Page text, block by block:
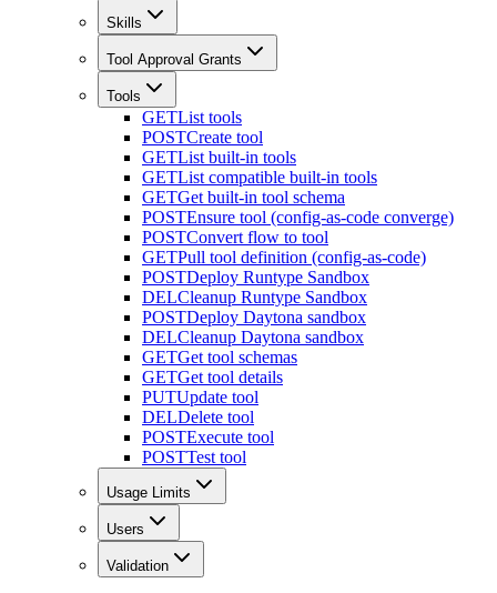
Skills
Tool Approval Grants
Tools
GETList tools
POSTCreate tool
GETList built-in tools
GETList compatible built-in tools
GETGet built-in tool schema
POSTEnsure tool (config-as-code converge)
POSTConvert flow to tool
GETPull tool definition (config-as-code)
POSTDeploy Runtype Sandbox
DELCleanup Runtype Sandbox
POSTDeploy Daytona sandbox
DELCleanup Daytona sandbox
GETGet tool schemas
GETGet tool details
PUTUpdate tool
DELDelete tool
POSTExecute tool
POSTTest tool
Usage Limits
Users
Validation